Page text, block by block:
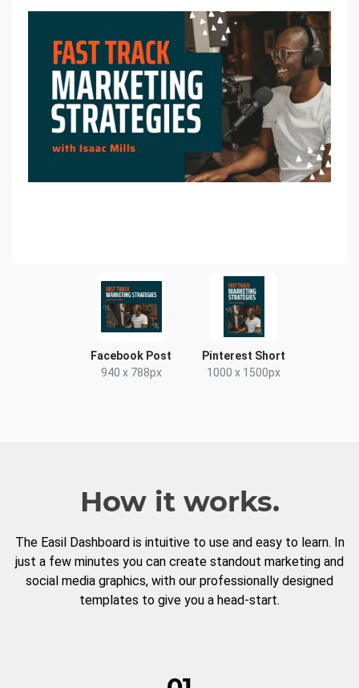
Facebook Post
940 x 788px
Pinterest Short
1000 x 1500px
How it works.
The Easil Dashboard is intuitive to use and easy to learn. In
just a few minutes you can create standout marketing and
social media graphics, with our professionally designed
templates to give you a head-start.